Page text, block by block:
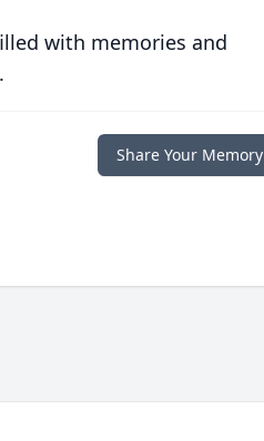
with memories and
Share Your Memory